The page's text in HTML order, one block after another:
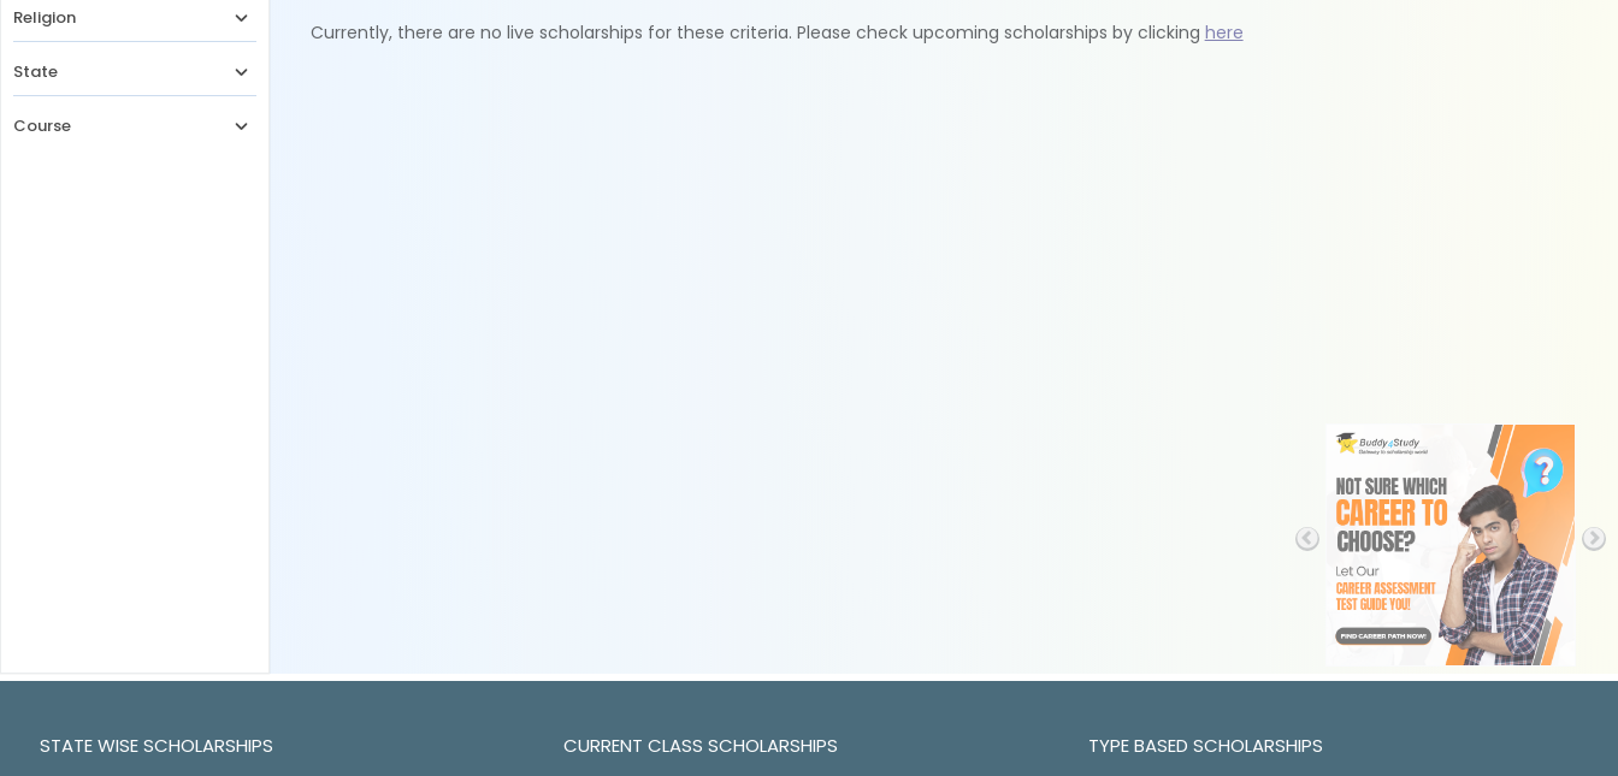
Religion
State
Course
Currently, there are no live scholarships for these criteria. Please check upcoming scholarships by clicking here
STATE WISE SCHOLARSHIPS CURRENT CLASS SCHOLARSHIPS TYPE BASED SCHOLARSHIPS